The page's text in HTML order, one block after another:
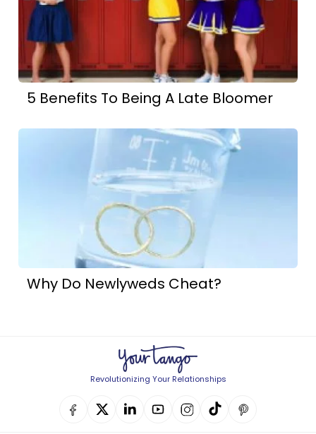
5 Benefits To Being A Late Bloomer
Why Do Newlyweds Cheat?
Revolutionizing Your Relationships